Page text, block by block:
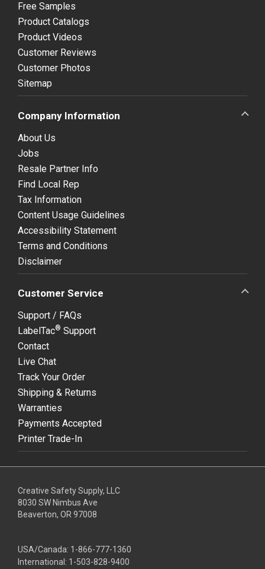
Free Samples
Product Catalogs
Product Videos
Customer Reviews
Customer Photos
Sitemap
Company Information
About Us
Jobs
Resale Partner Info
Find Local Rep
Tax Information
Content Usage Guidelines
Accessibility Statement
Terms and Conditions
Disclaimer
Customer Service
Support / FAQs
LabelTac® Support
Contact
Live Chat
Track Your Order
Shipping & Returns
Warranties
Payments Accepted
Printer Trade-In
Creative Safety Supply, LLC
8030 SW Nimbus Ave
Beaverton, OR 97008
USA/Canada: 1-866-777-1360
International: 1-503-828-9400